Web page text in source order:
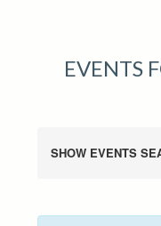
EVENTS
SHOW EVENTS